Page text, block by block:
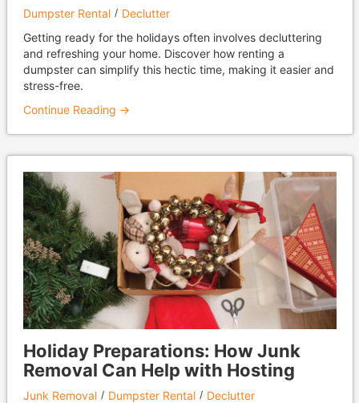
Dumpster Rental
Declutter
Getting ready for the holidays often involves decluttering
and refreshing your home. Discover how renting a
dumpster can simplify this hectic time, making it easier and
stress-free.
Continue Reading →
Holiday Preparations: How Junk
Removal Can Help with Hosting
Junk Removal Dumpster Rental
Declutter